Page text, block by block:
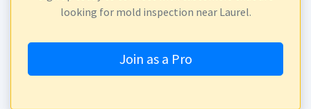
looking for mold inspection near Laurel.
Join as a Pro